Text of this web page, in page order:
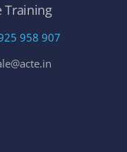
Training
958 907